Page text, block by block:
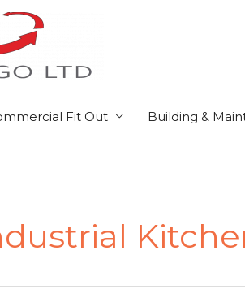
Fit Out Building &